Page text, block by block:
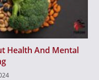
Health And Mental